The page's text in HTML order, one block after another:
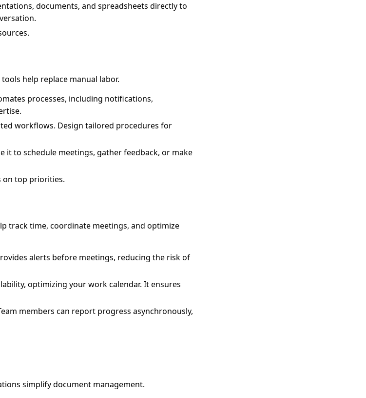
documents, and spreadsheets directly to
help replace manual labor.
processes, including notifications,
workflows. Design tailored procedures for
it to schedule meetings, gather feedback, or make
on top priorities.
track time, coordinate meetings, and optimize
alerts before meetings, reducing the risk of
optimizing your work calendar. It ensures
members can report progress asynchronously,
simplify document management.